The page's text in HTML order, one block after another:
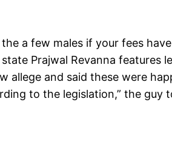
a few males if your fees
Prajwal Revanna features
allege and said these were
to the legislation,” the guy